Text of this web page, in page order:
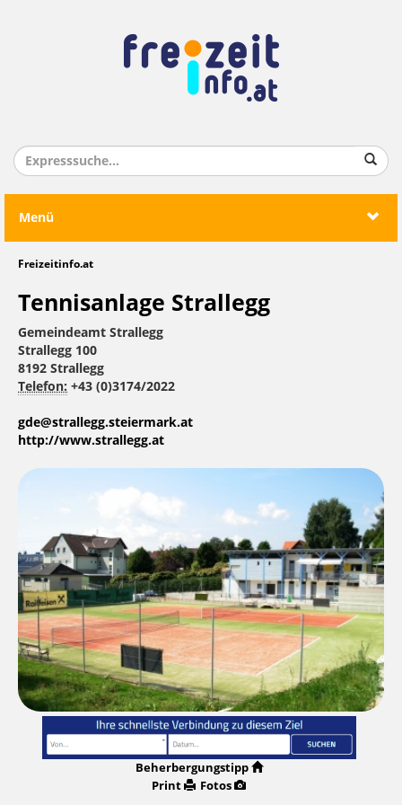
Menü
Freizeitinfo.at
Tennisanlage Strallegg
Gemeindeamt Strallegg
Strallegg 100
8192 Strallegg
Telefon: +43 (0)3174/2022
gde@strallegg.steiermark.at
http://www.strallegg.at
Beherbergungstipp
Print
Fotos